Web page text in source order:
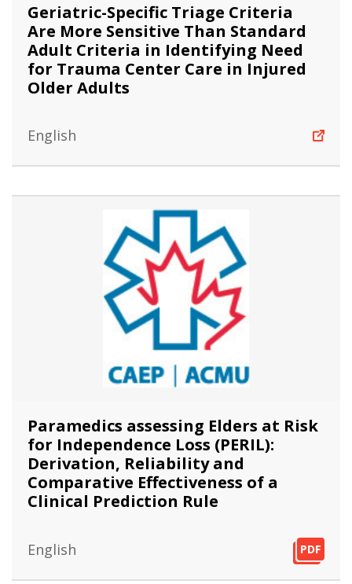
Geriatric-Specific Triage Criteria
Are More Sensitive Than Standard
Adult Criteria in Identifying Need
for Trauma Center Care in Injured
Older Adults
English
Paramedics assessing Elders at Risk
for Independence Loss (PERIL):
Derivation, Reliability and
Comparative Effectiveness of a
Clinical Prediction Rule
English PDF
PDF
PDF